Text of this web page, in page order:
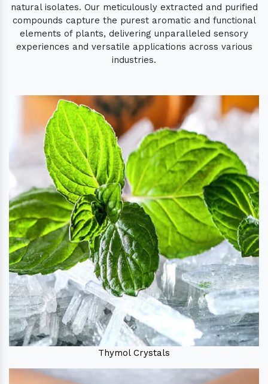
natural isolates. Our meticulously extracted and purified
compounds capture the purest aromatic and functional
elements of plants, delivering unparalleled sensory
experiences and versatile applications across various
industries.
Thymol Crystals